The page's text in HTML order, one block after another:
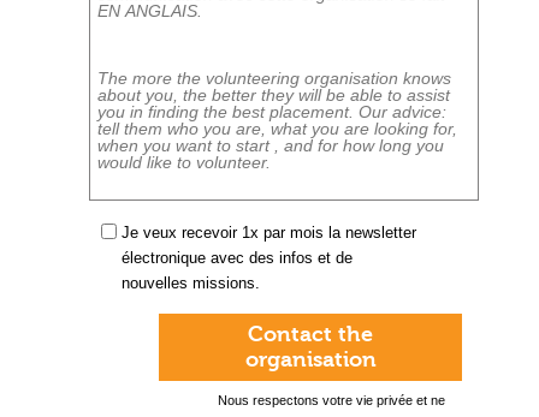
Je veux recevoir 1x par mois la newsletter
électronique avec des infos et de
nouvelles missions.
Contact the
organisation
Nous respectons votre vie privée et ne